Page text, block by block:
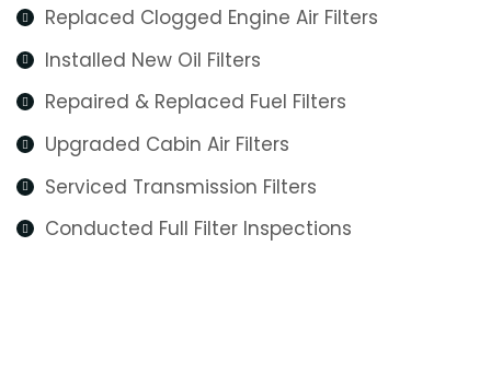
Replaced Clogged Engine Air Filters
Installed New Oil Filters
Repaired & Replaced Fuel Filters
Upgraded Cabin Air Filters
Serviced Transmission Filters
Conducted Full Filter Inspections